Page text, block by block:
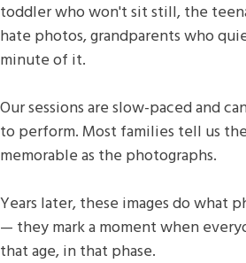
toddler who won't sit still, the
hate photos, grandparents who
minute of it.
Our sessions are slow-paced and
to perform. Most families tell us
memorable as the photographs.
Years later, these images do what
— they mark a moment when
that age, in that phase.